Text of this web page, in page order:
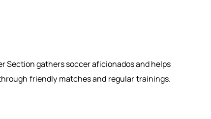
Section gathers soccer aficionados and helps
friendly matches and regular trainings.